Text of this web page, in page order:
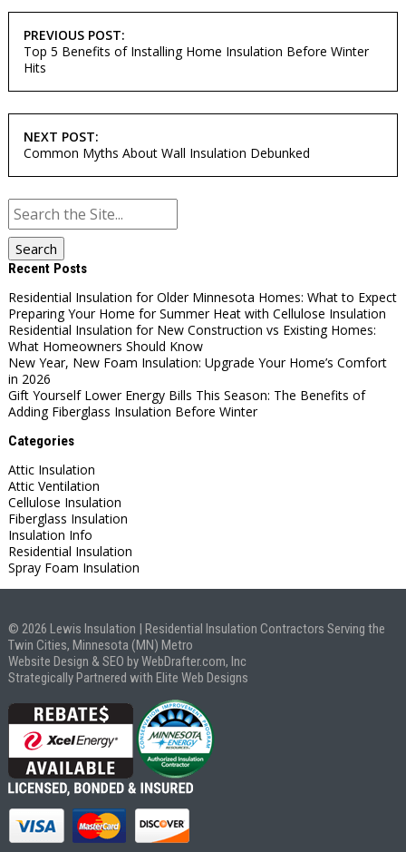
NAVIGATION
PREVIOUS POST:
Top 5 Benefits of Installing Home Insulation Before Winter
Hits
NEXT POST:
Common Myths About Wall Insulation Debunked
Search
for:
Recent Posts
Residential Insulation for Older Minnesota Homes: What to Expect
Preparing Your Home for Summer Heat with Cellulose Insulation
Residential Insulation for New Construction vs Existing Homes:
What Homeowners Should Know
New Year, New Foam Insulation: Upgrade Your Home’s Comfort
in 2026
Gift Yourself Lower Energy Bills This Season: The Benefits of
Adding Fiberglass Insulation Before Winter
Categories
Attic Insulation
Attic Ventilation
Cellulose Insulation
Fiberglass Insulation
Insulation Info
Residential Insulation
Spray Foam Insulation
© 2026 Lewis Insulation | Residential Insulation Contractors Serving the
Twin Cities, Minnesota (MN) Metro
Website Design & SEO by WebDrafter.com, Inc
Strategically Partnered with Elite Web Designs